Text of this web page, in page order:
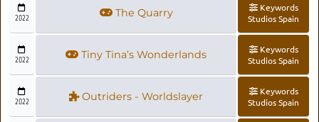
2022 The Quarry
Keywords
Studios Spain
2022 Tiny Tina’s Wonderlands
Keywords
Studios Spain
2022 Outriders - Worldslayer
Keywords
Studios Spain